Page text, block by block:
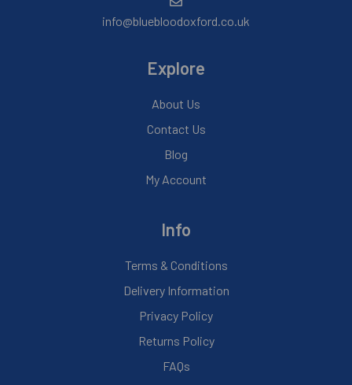
info@bluebloodoxford.co.uk
Explore
About Us
Contact Us
Blog
My Account
Info
Terms & Conditions
Delivery Information
Privacy Policy
Returns Policy
FAQs